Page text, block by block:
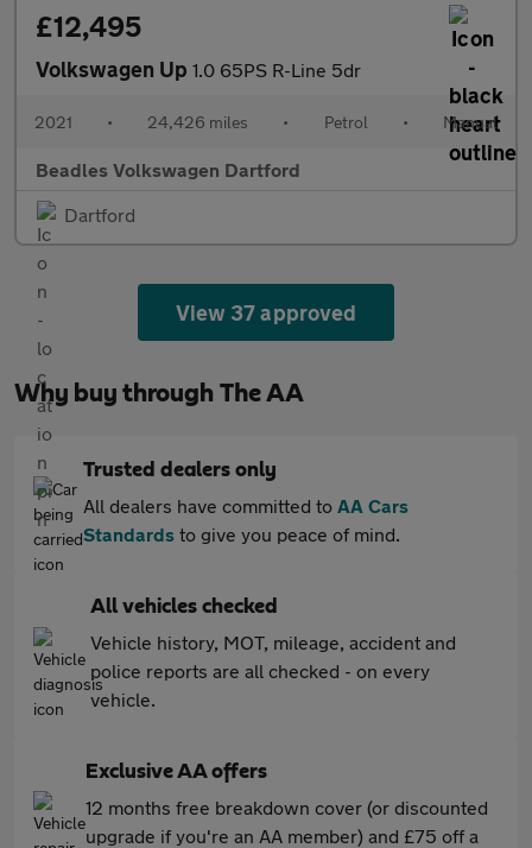
£12,495
Volkswagen Up 1.0 65PS R-Line 5dr
2021 • 24,426 miles • Petrol • Manual
Beadles Volkswagen Dartford
Dartford
View 37 approved
Why buy through The AA
Trusted dealers only
All dealers have committed to AA Cars
Standards to give you peace of mind.
All vehicles checked
Vehicle history, MOT, mileage, accident and
police reports are all checked - on every
vehicle.
Exclusive AA offers
12 months free breakdown cover (or discounted
upgrade if you're an AA member) and £75 off a